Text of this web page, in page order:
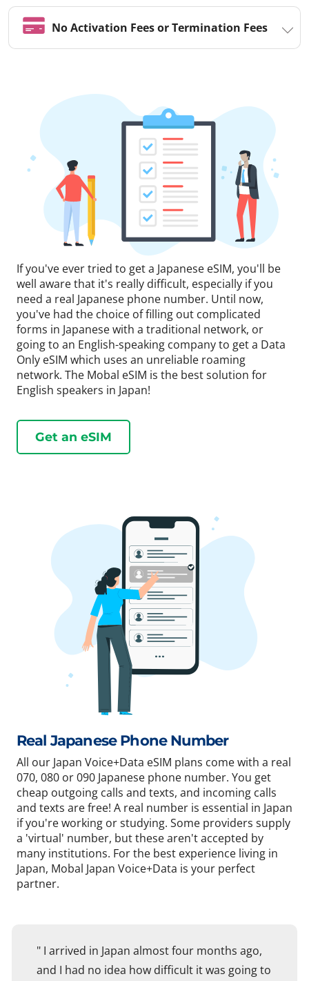
No Activation Fees or Termination Fees
If you've ever tried to get a Japanese eSIM, you'll be
well aware that it's really difficult, especially if you
need a real Japanese phone number. Until now,
you've had the choice of filling out complicated
forms in Japanese with a traditional network, or
going to an English-speaking company to get a Data
Only eSIM which uses an unreliable roaming
network. The Mobal eSIM is the best solution for
English speakers in Japan!
Get an eSIM
Real Japanese Phone Number
All our Japan Voice+Data eSIM plans come with a real
070, 080 or 090 Japanese phone number. You get
cheap outgoing calls and texts, and incoming calls
and texts are free! A real number is essential in Japan
if you're working or studying. Some providers supply
a 'virtual' number, but these aren't accepted by
many institutions. For the best experience living in
Japan, Mobal Japan Voice+Data is your perfect
partner.
" I arrived in Japan almost four months ago,
and I had no idea how difficult it was going to